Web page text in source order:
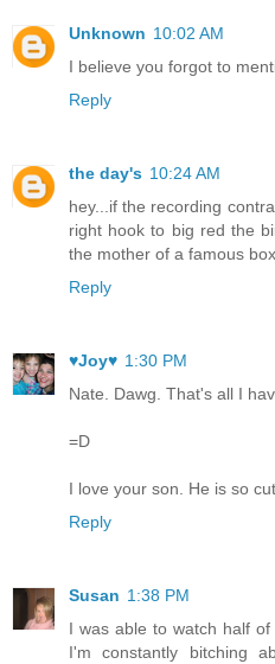
Unknown 10:02 AM
I believe you forgot to
Reply
the day's 10:24 AM
hey...if the recording
right hook to big red the
the mother of a famous
Reply
♥Joy♥ 1:30 PM
Nate. Dawg. That's all I
=D
I love your son. He is so
Reply
Susan 1:38 PM
I was able to watch half
I'm constantly bitching